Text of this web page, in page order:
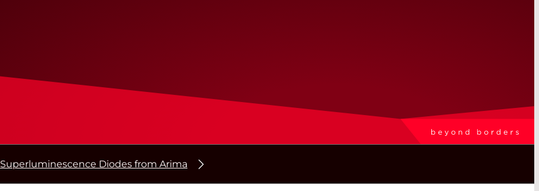
Superluminescence Diodes from Arima